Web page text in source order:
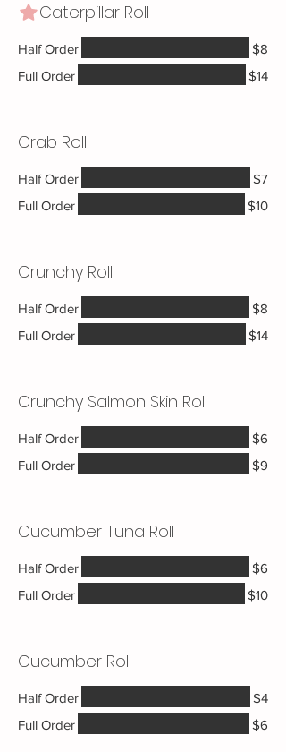
Caterpillar Roll
Half Order
$8
Full Order
$14
Crab Roll
Half Order
$7
Full Order
$10
Crunchy Roll
Half Order
$8
Full Order
$14
Crunchy Salmon Skin Roll
Half Order
$6
Full Order
$9
Cucumber Tuna Roll
Half Order
$6
Full Order
$10
Cucumber Roll
Half Order
$4
Full Order
$6